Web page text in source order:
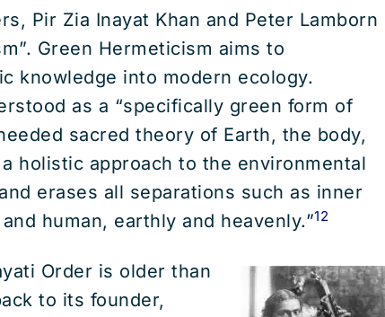
Pir Zia Inayat Khan and Peter Lamborn
Green Hermeticism aims to
knowledge into modern ecology.
as a “specifically green form of
sacred theory of Earth, the body,
holistic approach to the environmental
erases all separations such as inner
human, earthly and heavenly.”12
Order is older than
to its founder,